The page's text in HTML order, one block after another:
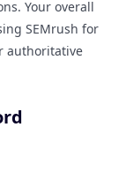
Your overall
SEMrush for
authoritative